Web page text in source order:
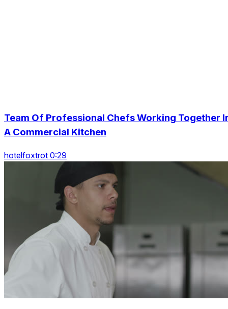
Team Of Professional Chefs Working Together
A Commercial Kitchen
hotelfoxtrot 0:29